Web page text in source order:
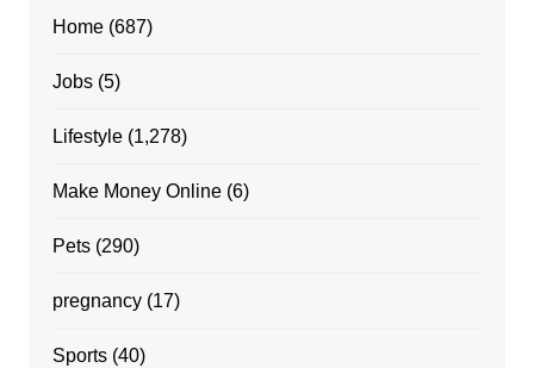
Home(687)
Jobs(5)
Lifestyle(1,278)
Make Money Online(6)
Pets(290)
pregnancy(17)
Sports(40)